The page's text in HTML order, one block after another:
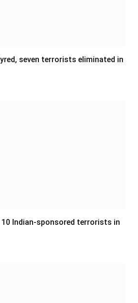
seven terrorists eliminated in
Indian-sponsored terrorists in